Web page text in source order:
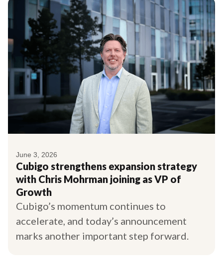
June 3, 2026
Cubigo strengthens expansion strategy
with Chris Mohrman joining as VP of
Growth
Cubigo’s momentum continues to
accelerate, and today’s announcement
marks another important step forward.